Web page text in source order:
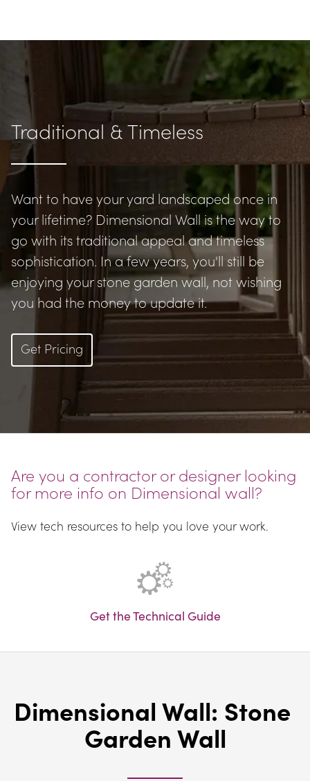
Traditional & Timeless
Want to have your yard landscaped once in
your lifetime? Dimensional Wall is the way to
go with its traditional appeal and timeless
sophistication. In a few years, you'll still be
enjoying your stone garden wall, not wishing
you had the money to update it.
Get Pricing
Are you a contractor or designer looking
for more info on Dimensional wall?
View tech resources to help you love your work.
Get the Technical Guide
Dimensional Wall: Stone
Garden Wall